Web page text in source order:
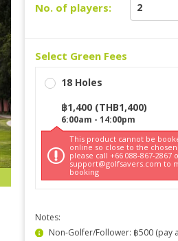
No. of players:
Select Green Fees
18 Holes
฿1,400 (THB1,400)
6:00am - 14:00pm
This product cannot be
online so close to the
please call +66 088-867-2867
support@golfsavers.com to
booking
Notes:
Non-Golfer/Follower: ฿500 (pay